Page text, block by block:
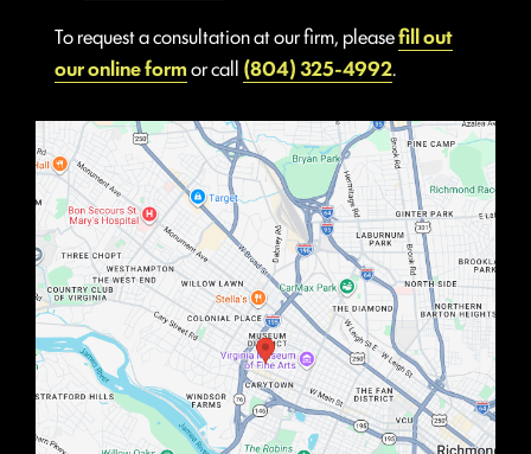
To request a consultation at our firm, pleasefill out
our online formor call (804) 325-4992.